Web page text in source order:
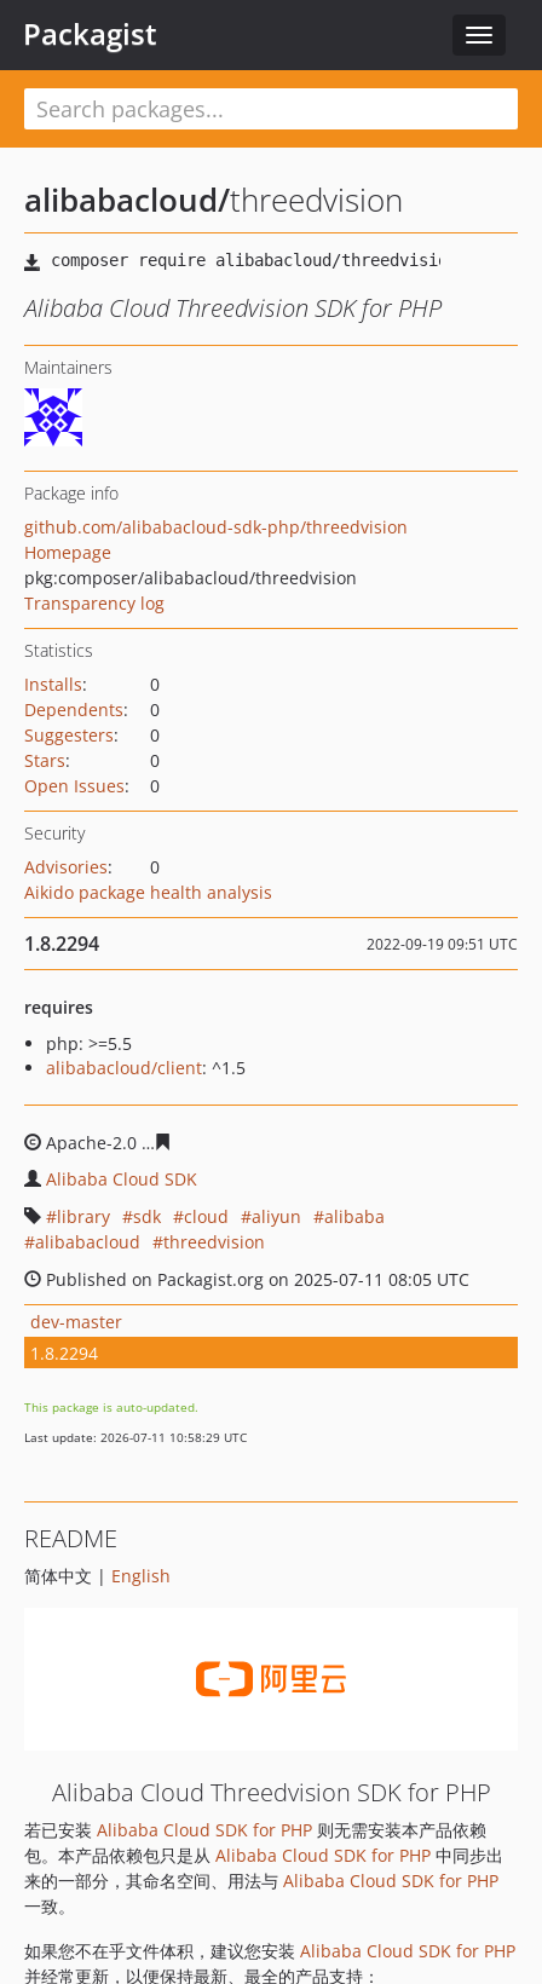
Toggle
Packagist
alibabacloud/threedvision
Alibaba Cloud Threedvision SDK for PHP
Maintainers
Package info
github.com/alibabacloud-sdk-php/threedvision
Homepage
pkg:composer/alibabacloud/threedvision
Transparency log
Statistics
Installs:
0
Dependents:
0
Suggesters:
0
Stars:
0
Open Issues: 0
Security
Advisories:
0
Aikido package health analysis
1.8.2294 2022-09-19 09:51 UTC
requires
php: >=5.5
alibabacloud/client: ^1.5
Apache-2.0
Alibaba Cloud SDK
library
sdk cloud aliyun
alibaba
alibabacloud
threedvision
Published on Packagist.org on 2025-07-11 08:05 UTC
dev-master
1.8.2294
This package is auto-updated.
Last update: 2026-07-11 10:58:29 UTC
README
简体中文 | English
Alibaba Cloud Threedvision SDK for PHP
若已安装 Alibaba Cloud SDK for PHP 则无需安装本产品依赖
包。本产品依赖包只是从 Alibaba Cloud SDK for PHP 中同步出
来的一部分，其命名空间、用法与 Alibaba Cloud SDK for PHP
一致。
如果您不在乎文件体积，建议您安装 Alibaba Cloud SDK for PHP
并经常更新，以便保持最新、最全的产品支持：